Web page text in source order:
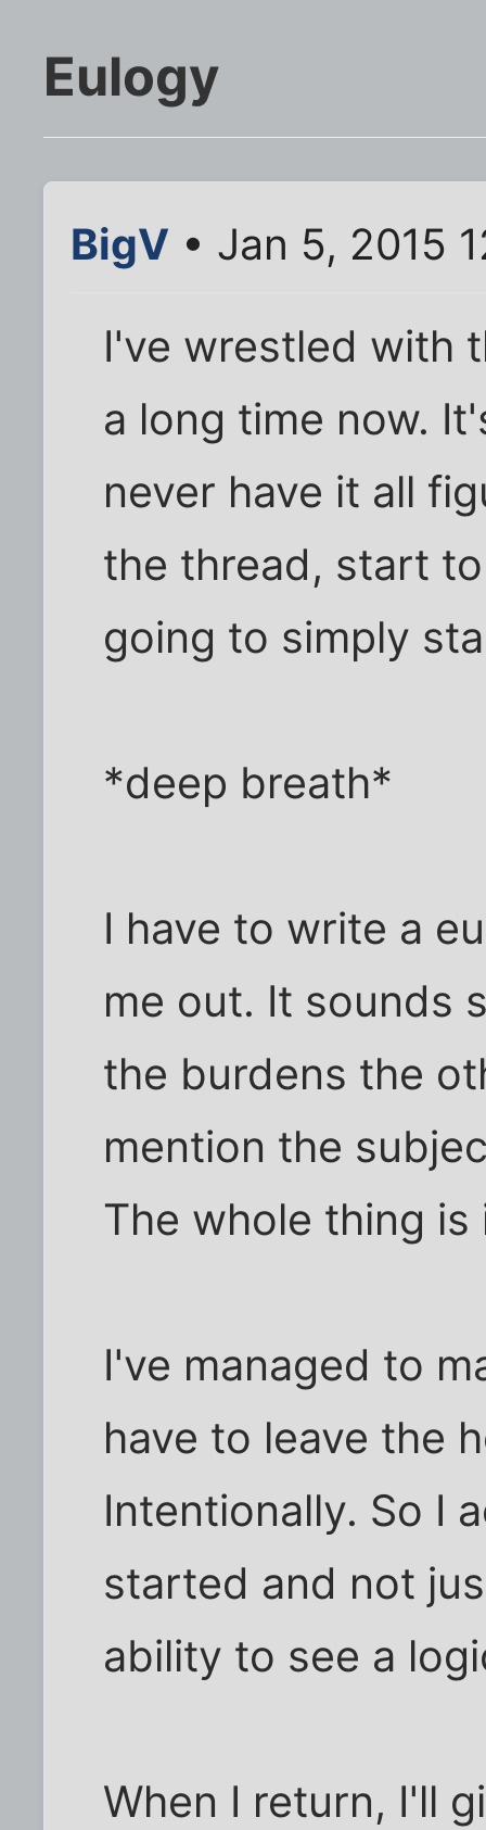
Eulogy
BigV • Jan 5, 2015
I've wrestled with
a long time now.
never have it all
the thread, start
going to simply
*deep breath*
I have to write a
me out. It sounds
the burdens the
mention the
The whole thing
I've managed to
have to leave the
Intentionally. So I
started and not
ability to see a
When I return, I'll